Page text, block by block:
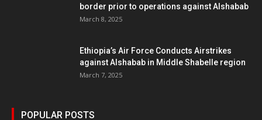
border prior to operations against Alshabab
March 8, 2025
Ethiopia’s Air Force Conducts Airstrikes
against Alshabab in Middle Shabelle region
March 7, 2025
POPULAR POSTS